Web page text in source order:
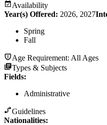
Availability
Year(s) Offered: 2026, 2027
Spring
Fall
Age Requirement: All Ages
Types & Subjects
Fields:
Administrative
Guidelines
Nationalities: